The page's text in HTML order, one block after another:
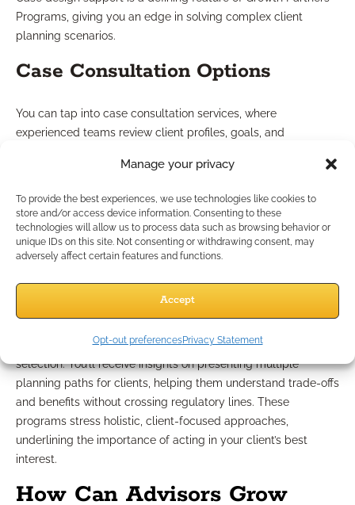
Manage your privacy
To provide the best experiences, we use technologies like cookies to
store and/or access device information. Consenting to these
technologies will allow us to process data such as browsing behavior or
unique IDs on this site. Not consenting or withdrawing consent, may
adversely affect certain features and functions.
Accept
Opt-out preferencesPrivacy Statement
Programs, giving you an edge in solving complex client
planning scenarios.
Case Consultation Options
You can tap into case consultation services, where
experienced teams review client profiles, goals, and
strategies. This assistance ranges from simple scenario
respect all privacy and regulatory requirements throughout
the process.
Compliance-Friendly Growth
Support is always centered on strategy rather than product
selection. You’ll receive insights on presenting multiple
planning paths for clients, helping them understand trade-offs
and benefits without crossing regulatory lines. These
programs stress holistic, client-focused approaches,
underlining the importance of acting in your client’s best
interest.
How Can Advisors Grow